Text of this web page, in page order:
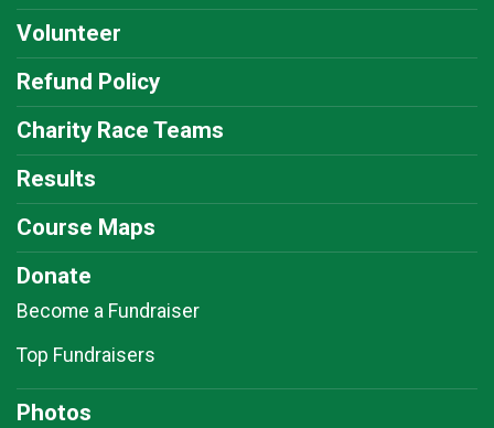
Volunteer
Refund Policy
Charity Race Teams
Results
Course Maps
Donate
Become a Fundraiser
Top Fundraisers
Photos